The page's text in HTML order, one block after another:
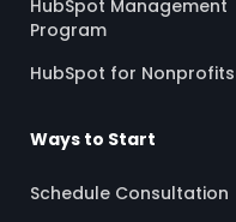
HubSpot Management
Program
HubSpot for Nonprofits
Ways to Start
Schedule Consultation